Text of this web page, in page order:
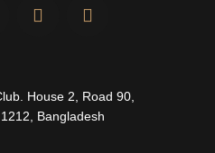
o
b
e
n
g
r
a
House 2, Road 90,
Bangladesh